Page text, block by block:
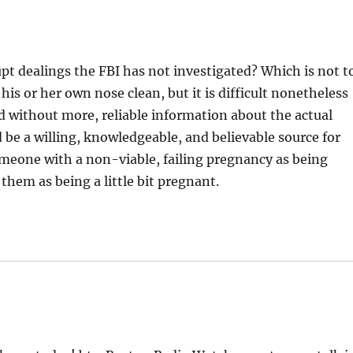
dealings the FBI has not investigated? Which is not
or her own nose clean, but it is difficult nonetheless
without more, reliable information about the actual
a willing, knowledgeable, and believable source for
with a non-viable, failing pregnancy as being
as being a little bit pregnant.